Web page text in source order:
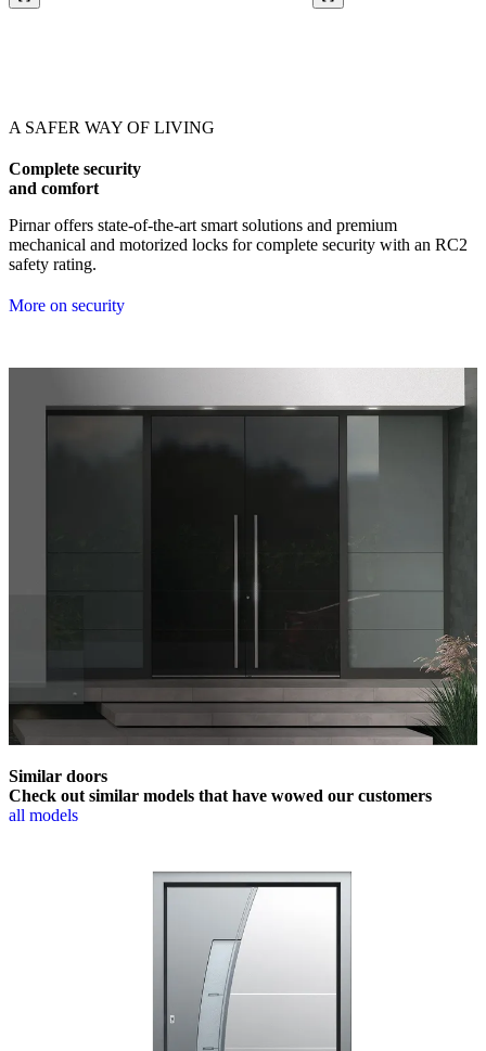
A SAFER WAY OF LIVING
Complete security
and comfort
Pirnar offers state-of-the-art smart solutions and premium
mechanical and motorized locks for complete security with an RC2
safety rating.
More on security
Similar doors
Check out similar models that have wowed our customers
all models